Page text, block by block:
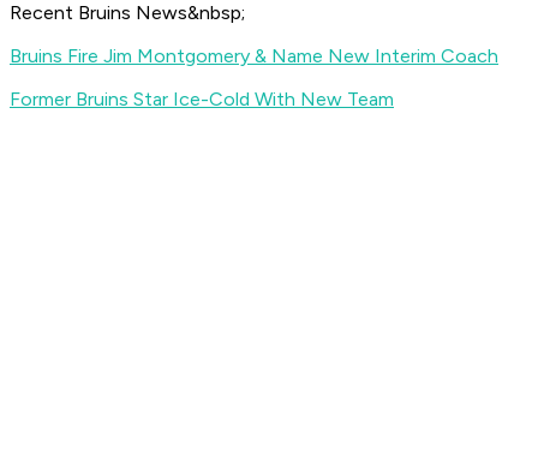
Recent Bruins News&nbsp;
Bruins Fire Jim Montgomery & Name New Interim Coach
Former Bruins Star Ice-Cold With New Team